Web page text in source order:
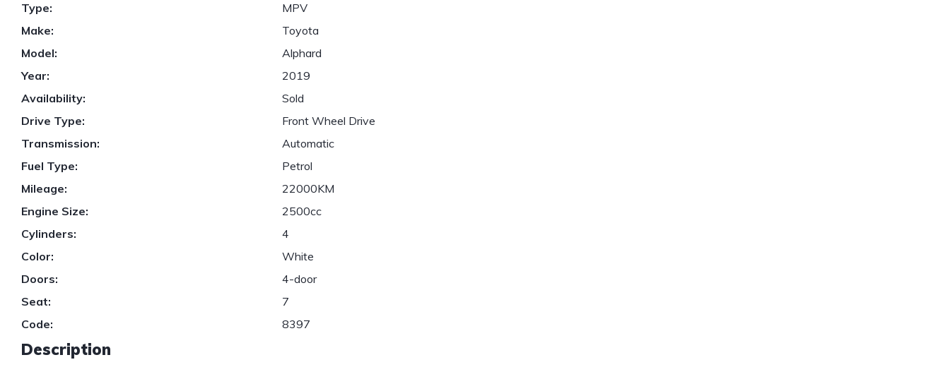
Type:
MPV
Make:
Toyota
Model:
Alphard
Year:
2019
Availability:
Sold
Drive Type:
Front Wheel Drive
Transmission:
Automatic
Fuel Type:
Petrol
Mileage:
22000KM
Engine Size:
2500cc
Cylinders:
4
Color:
White
Doors:
4-door
Seat:
7
Code:
8397
Description